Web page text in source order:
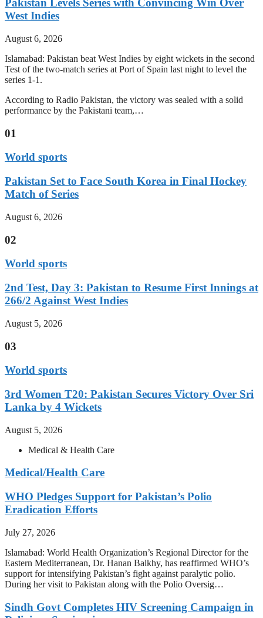
Pakistan Levels Series with Convincing Win Over
West Indies
August 6, 2026
Islamabad: Pakistan beat West Indies by eight wickets in the second
Test of the two-match series at Port of Spain last night to level the
series 1-1.
According to Radio Pakistan, the victory was sealed with a solid
performance by the Pakistani team,…
01
World sports
Pakistan Set to Face South Korea in Final Hockey
Match of Series
August 6, 2026
02
World sports
2nd Test, Day 3: Pakistan to Resume First Innings at
266/2 Against West Indies
August 5, 2026
03
World sports
3rd Women T20: Pakistan Secures Victory Over Sri
Lanka by 4 Wickets
August 5, 2026
Medical & Health Care
Medical/Health Care
WHO Pledges Support for Pakistan’s Polio
Eradication Efforts
July 27, 2026
Islamabad: World Health Organization’s Regional Director for the
Eastern Mediterranean, Dr. Hanan Balkhy, has reaffirmed WHO’s
support for intensifying Pakistan’s fight against paralytic polio.
During her visit to Pakistan along with the Polio Oversig…
Sindh Govt Completes HIV Screening Campaign in